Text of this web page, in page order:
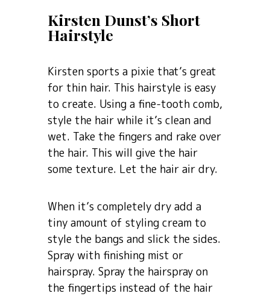
Kirsten Dunst’s Short
Hairstyle
Kirsten sports a pixie that’s great
for thin hair. This hairstyle is easy
to create. Using a fine-tooth comb,
style the hair while it’s clean and
wet. Take the fingers and rake over
the hair. This will give the hair
some texture. Let the hair air dry.
When it’s completely dry add a
tiny amount of styling cream to
style the bangs and slick the sides.
Spray with finishing mist or
hairspray. Spray the hairspray on
the fingertips instead of the hair